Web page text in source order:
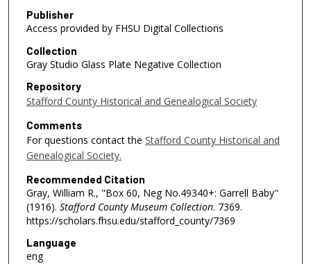
Publisher
Access provided by FHSU Digital Collections
Collection
Gray Studio Glass Plate Negative Collection
Repository
Stafford County Historical and Genealogical Society
Comments
For questions contact the Stafford County Historical and
Genealogical Society.
Recommended Citation
Gray, William R., "Box 60, Neg No.49340+: Garrell Baby"
(1916). Stafford County Museum Collection. 7369.
https://scholars.fhsu.edu/stafford_county/7369
Language
eng